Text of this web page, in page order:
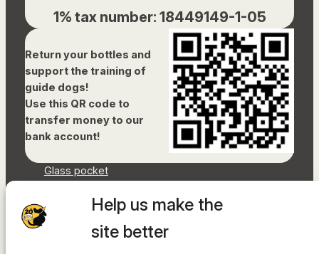
Help us make the
site better
1% tax number: 18449149-1-05
Return your bottles and
support the training of
guide dogs!
Use this QR code to
transfer money to our
bank account!
Glass pocket
Accessibility Statement
Sitemap